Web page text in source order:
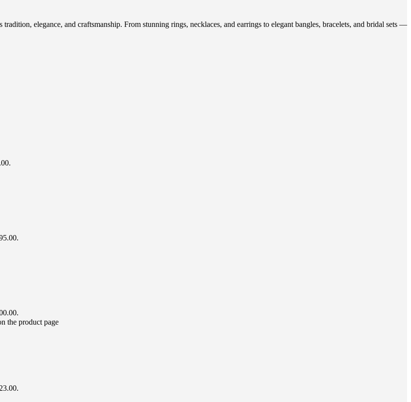
elegance, and craftsmanship. From stunning rings, necklaces, and earrings to elegant bangles, bracelets, and bridal sets —
the product page